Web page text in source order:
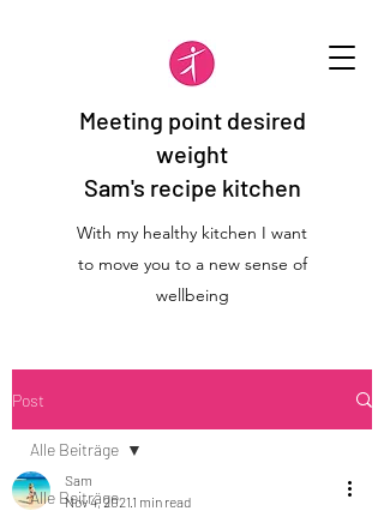
Meeting point desired
weight
Sam's recipe kitchen
With my healthy kitchen I want
to move you to a new sense of
wellbeing
Post
Alle Beiträge
Alle Beiträge
Sam
Nov 4, 2021 1 min read